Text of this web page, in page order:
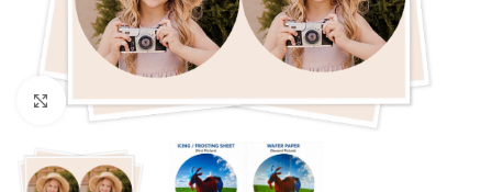
Click to enlarge